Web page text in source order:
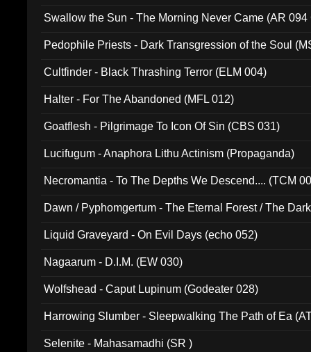
Swallow the Sun - The Morning Never Came (AR 094
Pedophile Priests - Dark Transgression of the Soul
Cultfinder - Black Thrashing Terror (ELM 004)
Halter - For The Abandoned (MFL 012)
Goatflesh - Pilgrimage To Icon Of Sin (CBS 031)
Lucifugum - Anaphora Lithu Actinism (Propaganda)
Necromantia - To The Depths We Descend.... (TCM
Dawn / Pyphomgertum - The Eternal Forest / The
Liquid Graveyard - On Evil Days (echo 052)
Nagaarum - D.I.M. (EW 030)
Wolfshead - Caput Lupinum (Godeater 028)
Harrowing Slumber - Sleepwalking The Path of Ea
Selenite - Mahasamadhi (SR )